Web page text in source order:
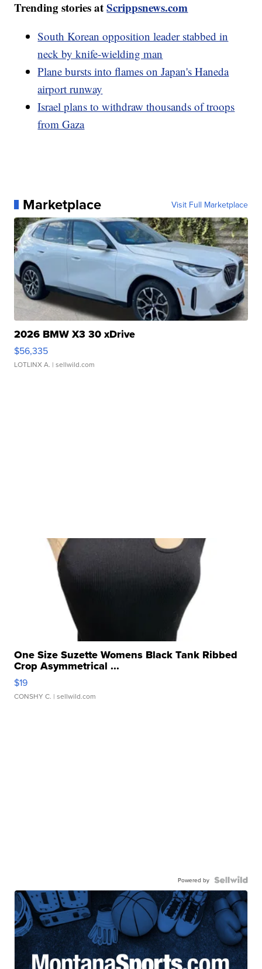
Trending stories atScrippsnews.com
South Korean opposition leader stabbed in
neck by knife-wielding man
Plane bursts into flames on Japan's Haneda
airport runway
Israel plans to withdraw thousands of troops
from Gaza
Marketplace Visit Full Marketplace
2026 BMW X3 30 xDrive
$56,335
LOTLINX A. | sellwild.com
One Size Suzette Womens Black Tank Ribbed
Crop Asymmetrical ...
$19
CONSHY C. | sellwild.com
Powered by